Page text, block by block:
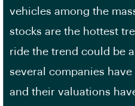
vehicles among the
stocks are the hottest
ride the trend could be
several companies
and their valuations